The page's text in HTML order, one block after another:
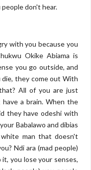
don't hear.
with you because you
Okike Abiama is
you go outside, and
they come out With
All of you are just
have a brain. When the
they have odeshi with
Babalawo and dibias
man that doesn't
Ndi ara (mad people)
you lose your senses,